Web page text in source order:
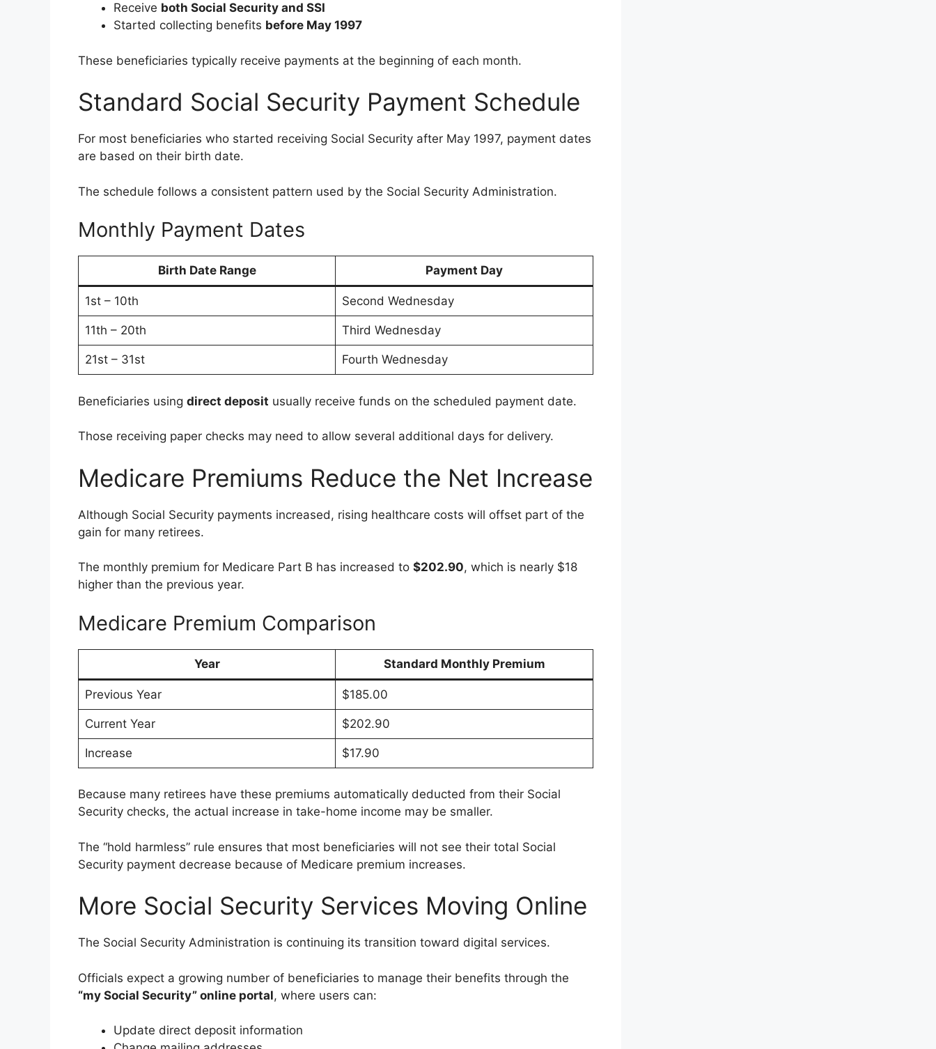
Receive both Social Security and SSI
Started collecting benefits before May 1997
These beneficiaries typically receive payments at the beginning of each month.
Standard Social Security Payment Schedule
For most beneficiaries who started receiving Social Security after May 1997, payment dates
are based on their birth date.
The schedule follows a consistent pattern used by the Social Security Administration.
Monthly Payment Dates
Birth Date Range Payment Day
1st – 10th Second Wednesday
11th – 20th Third Wednesday
21st – 31st Fourth Wednesday
Beneficiaries using direct deposit usually receive funds on the scheduled payment date.
Those receiving paper checks may need to allow several additional days for delivery.
Medicare Premiums Reduce the Net Increase
Although Social Security payments increased, rising healthcare costs will offset part of the
gain for many retirees.
The monthly premium for Medicare Part B has increased to $202.90, which is nearly $18
higher than the previous year.
Medicare Premium Comparison
Year Standard Monthly Premium
Previous Year $185.00
Current Year $202.90
Increase $17.90
Because many retirees have these premiums automatically deducted from their Social
Security checks, the actual increase in take-home income may be smaller.
The “hold harmless” rule ensures that most beneficiaries will not see their total Social
Security payment decrease because of Medicare premium increases.
More Social Security Services Moving Online
The Social Security Administration is continuing its transition toward digital services.
Officials expect a growing number of beneficiaries to manage their benefits through the
“my Social Security” online portal, where users can:
Update direct deposit information